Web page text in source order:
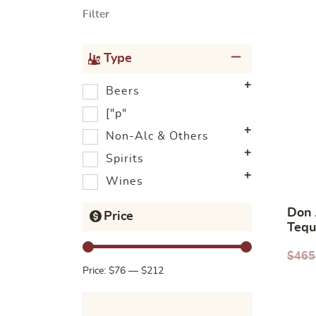
Filter
Type
Beers
["p"
Non-Alc & Others
Spirits
Wines
Price
Price: $76 — $212
Don
$